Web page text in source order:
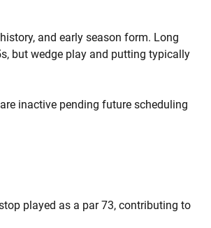
and early season form. Long
but wedge play and putting typically
inactive pending future scheduling
played as a par 73, contributing to